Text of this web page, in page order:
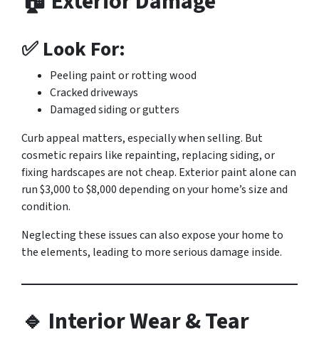
✅ Look For:
Peeling paint or rotting wood
Cracked driveways
Damaged siding or gutters
Curb appeal matters, especially when selling. But
cosmetic repairs like repainting, replacing siding, or
fixing hardscapes are not cheap. Exterior paint alone can
run $3,000 to $8,000 depending on your home’s size and
condition.
Neglecting these issues can also expose your home to
the elements, leading to more serious damage inside.
🔹 Interior Wear & Tear